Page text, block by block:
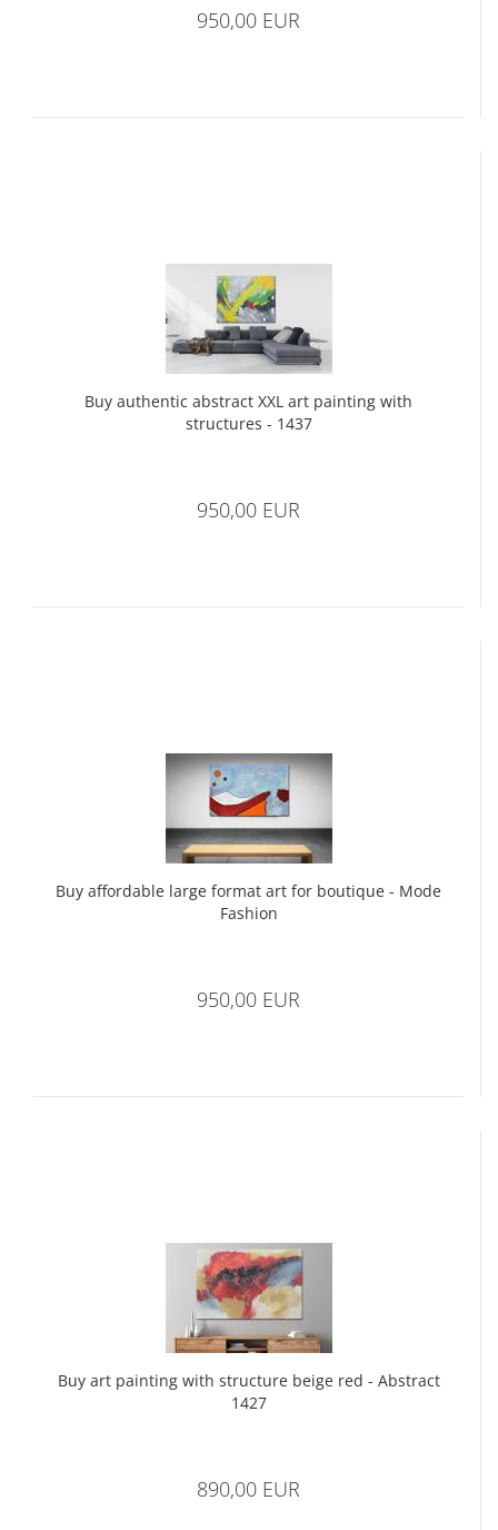
950,00 EUR
Buy authentic abstract XXL art painting with
structures - 1437
950,00 EUR
Buy affordable large format art for boutique - Mode
Fashion
950,00 EUR
Buy art painting with structure beige red - Abstract
1427
890,00 EUR